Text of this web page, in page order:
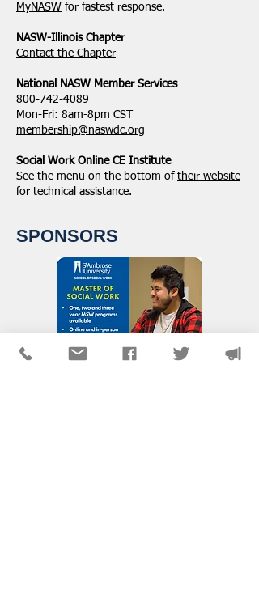
MyNASW for fastest response.
NASW-Illinois Chapter
​Contact the Chapter
National ​NASW Member Services
800-742-4089
Mon-Fri: 8am-8pm CST
membership@naswdc.org
Social Work Online CE Institute
See the menu on the bottom of their website
for technical assistance.
SPONSORS